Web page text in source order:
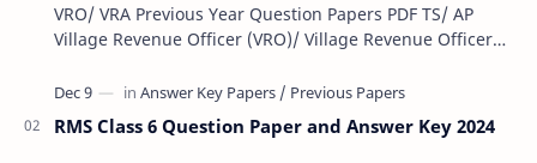
VRO/ VRA Previous Year Question Papers PDF TS/ AP
Village Revenue Officer (VRO)/ Village Revenue Officer
RMS Class 6 Question Paper and Answer Key 2024